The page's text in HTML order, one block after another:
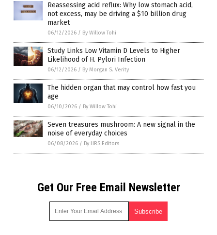
Reassessing acid reflux: Why low stomach acid,
not excess, may be driving a $10 billion drug
market
06/12/2026 / By Willow Tohi
Study Links Low Vitamin D Levels to Higher
Likelihood of H. Pylori Infection
06/12/2026 / By Morgan S. Verity
The hidden organ that may control how fast you
age
06/10/2026 / By Willow Tohi
Seven treasures mushroom: A new signal in the
noise of everyday choices
06/08/2026 / By HRS Editors
Get Our Free Email Newsletter